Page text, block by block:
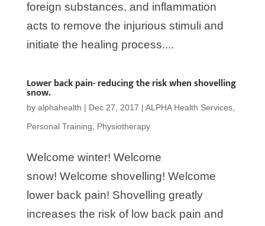
foreign substances, and inflammation
acts to remove the injurious stimuli and
initiate the healing process....
Lower back pain- reducing the risk when shovelling
snow.
by alphahealth | Dec 27, 2017 | ALPHA Health Services,
Personal Training
Physiotherapy
Welcome winter! Welcome
snow! Welcome shovelling! Welcome
lower back pain! Shovelling greatly
increases the risk of low back pain and